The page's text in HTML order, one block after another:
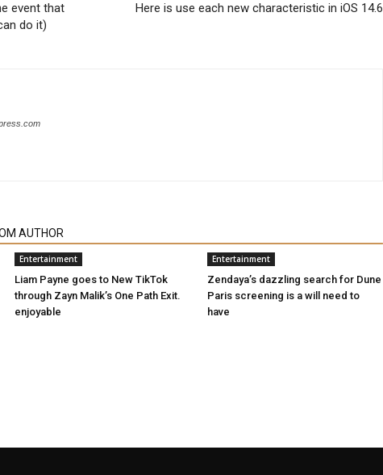
event that
do it)
Here is use each new characteristic in iOS 14.6
AUTHOR
Entertainment
Liam Payne goes to New TikTok
through Zayn Malik’s One Path Exit.
enjoyable
Entertainment
Zendaya’s dazzling search for Dune
Paris screening is a will need to
have